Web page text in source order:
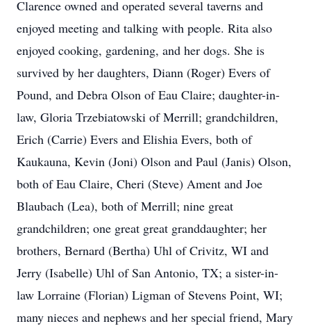
Clarence owned and operated several taverns and
enjoyed meeting and talking with people. Rita also
enjoyed cooking, gardening, and her dogs. She is
survived by her daughters, Diann (Roger) Evers of
Pound, and Debra Olson of Eau Claire; daughter-in-
law, Gloria Trzebiatowski of Merrill; grandchildren,
Erich (Carrie) Evers and Elishia Evers, both of
Kaukauna, Kevin (Joni) Olson and Paul (Janis) Olson,
both of Eau Claire, Cheri (Steve) Ament and Joe
Blaubach (Lea), both of Merrill; nine great
grandchildren; one great great granddaughter; her
brothers, Bernard (Bertha) Uhl of Crivitz, WI and
Jerry (Isabelle) Uhl of San Antonio, TX; a sister-in-
law Lorraine (Florian) Ligman of Stevens Point, WI;
many nieces and nephews and her special friend, Mary